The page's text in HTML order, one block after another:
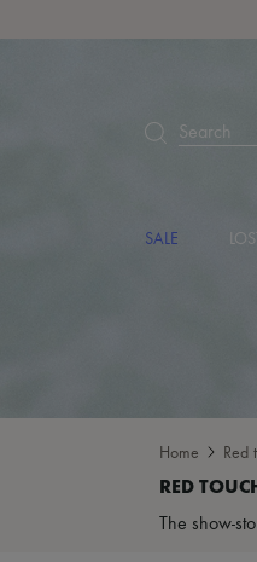
Search
SALE
Home Red
The show-